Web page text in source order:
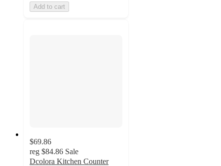
Add to cart
$69.86
reg $84.86 Sale
Dcolora Kitchen Counter